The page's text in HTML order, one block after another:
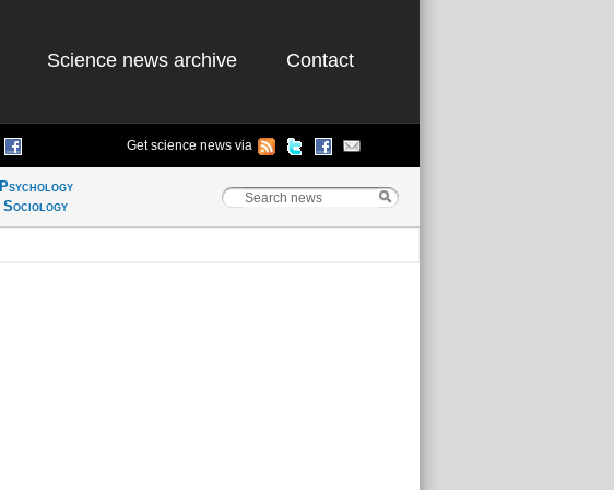
Science news archive Contact
Get science news via
Psychology
Sociology